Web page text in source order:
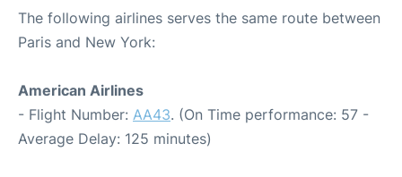
The following airlines serves the same route between
Paris and New York:
American Airlines
- Flight Number: AA43. (On Time performance: 57 -
Average Delay: 125 minutes)